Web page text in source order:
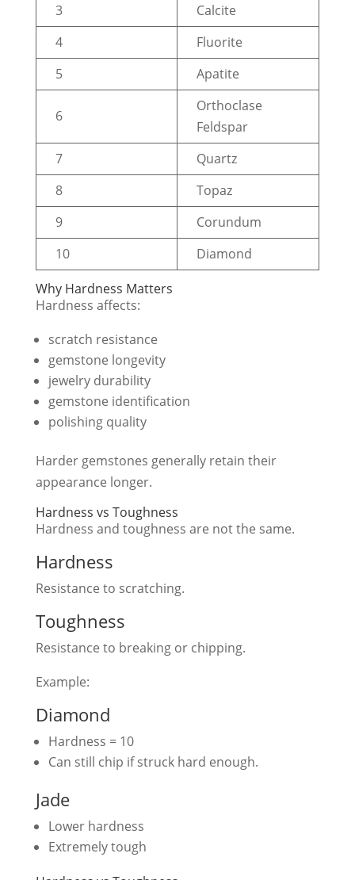
3
Calcite
4
Fluorite
5
Apatite
6
Orthoclase
Feldspar
7
Quartz
8
Topaz
9
Corundum
10
Diamond
Why Hardness Matters
Hardness affects:
scratch resistance
gemstone longevity
jewelry durability
gemstone identification
polishing quality
Harder gemstones generally retain their
appearance longer.
Hardness vs Toughness
Hardness and toughness are not the same.
Hardness
Resistance to scratching.
Toughness
Resistance to breaking or chipping.
Example:
Diamond
Hardness = 10
Can still chip if struck hard enough.
Jade
Lower hardness
Extremely tough